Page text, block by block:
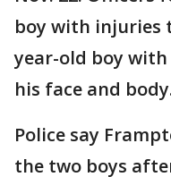
boy with injuries
year-old boy
his face and
Police say
the two boys